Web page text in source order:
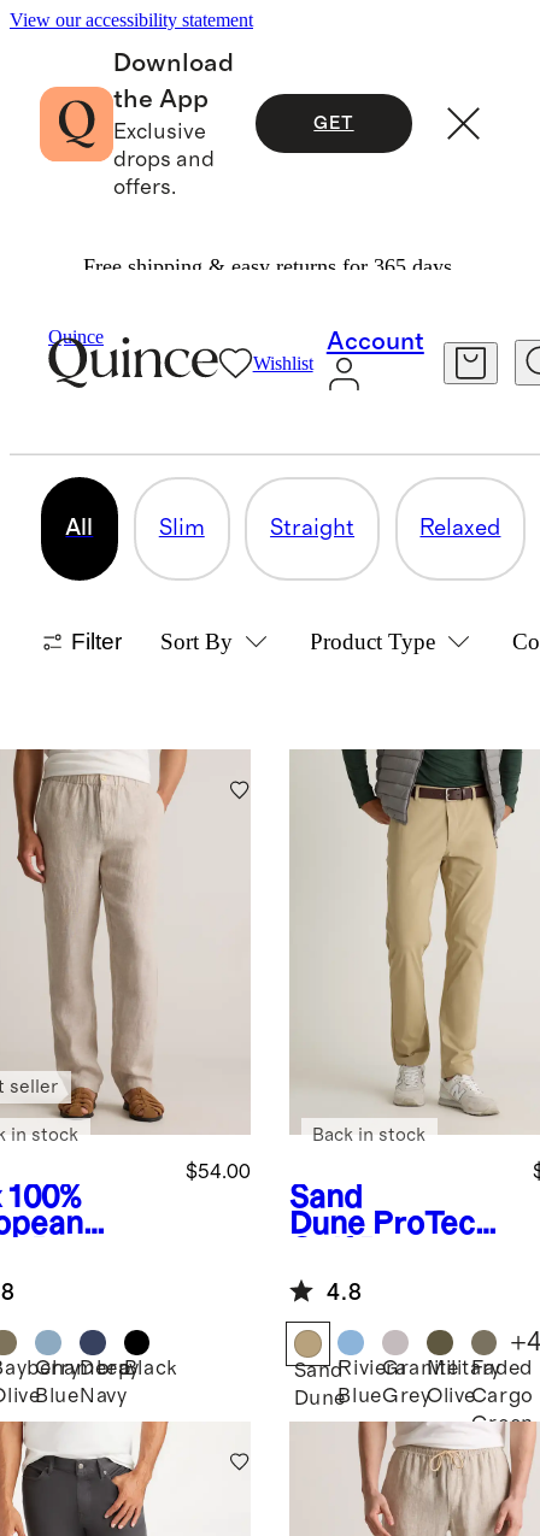
View our accessibility statement
Download
the App
Exclusive
drops and
offers.
GET
Free shipping & easy returns for 365 days.
Quince
Wishlist
Account
PANTS
All Slim Straight Relaxed
Filter Sort By Product Type
100%
$54.00
seller
in stock
Chambray
Blue
Deep
Navy
Black
Sand
Dune ProTech
Back in stock
4.8
Sand
Dune
Riviera
Blue
Granite
Grey
Military
Olive
Faded
Cargo
Green
+